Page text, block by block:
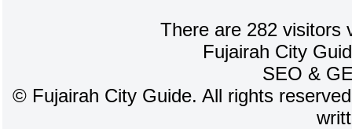
There are 282 visitors
Fujairah City
SEO &
©Fujairah City Guide. All rights